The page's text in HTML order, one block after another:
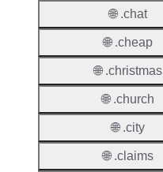
🌐 .chat
🌐 .cheap
🌐 .christmas
🌐 .church
🌐 .city
🌐 .claims